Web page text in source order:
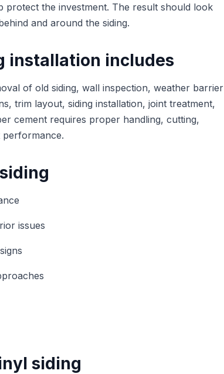
protect the investment. The result should look
and around the siding.
installation includes
of old siding, wall inspection, weather barrier
trim layout, siding installation, joint treatment,
cement requires proper handling, cutting,
performance.
issues
siding